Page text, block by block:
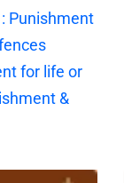
Punishment
for life or
&